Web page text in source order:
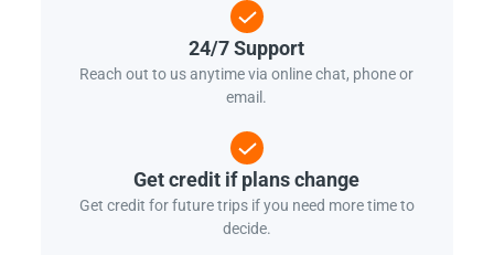
24/7 Support
Reach out to us anytime via online chat, phone or
email.
Get credit if plans change
Get credit for future trips if you need more time to
decide.